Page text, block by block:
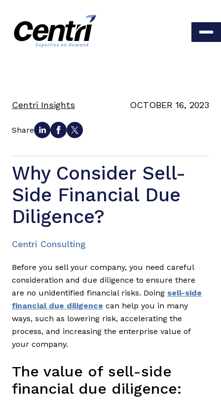
Centri Insights OCTOBER 16, 2023
Share
Why Consider Sell-
Side Financial Due
Diligence?
Centri Consulting
Before you sell your company, you need careful
consideration and due diligence to ensure there
are no unidentified financial risks. Doing sell-side
financial due diligence can help you in many
ways, such as lowering risk, accelerating the
process, and increasing the enterprise value of
your company.
The value of sell-side
financial due diligence: